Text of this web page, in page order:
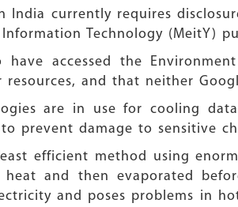
India currently requires
Information Technology (MeitY)
have accessed the
resources, and that neither
are in use for cooling
prevent damage to sensitive
efficient method using
heat and then evaporated
and poses problems in